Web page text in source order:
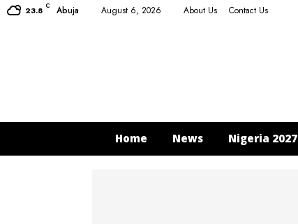
23.8 C Abuja August 6, 2026 About Us Contact Us
Home News Nigeria 2027